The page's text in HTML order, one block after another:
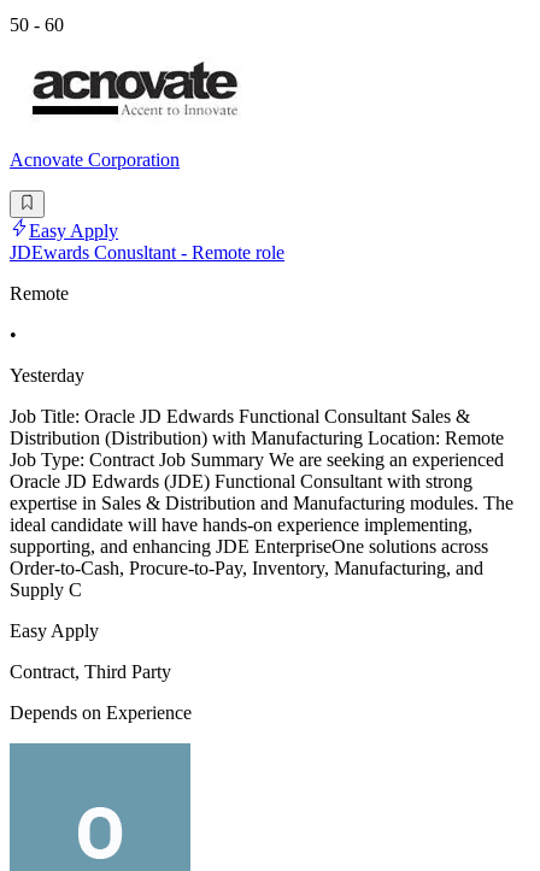
50 - 60
Acnovate Corporation
Easy Apply
JDEwards Conusltant - Remote role
Remote
•
Yesterday
Job Title: Oracle JD Edwards Functional Consultant Sales &
Distribution (Distribution) with Manufacturing Location: Remote
Job Type: Contract Job Summary We are seeking an experienced
Oracle JD Edwards (JDE) Functional Consultant with strong
expertise in Sales & Distribution and Manufacturing modules. The
ideal candidate will have hands-on experience implementing,
supporting, and enhancing JDE EnterpriseOne solutions across
Order-to-Cash, Procure-to-Pay, Inventory, Manufacturing, and
Supply C
Easy Apply
Contract, Third Party
Depends on Experience